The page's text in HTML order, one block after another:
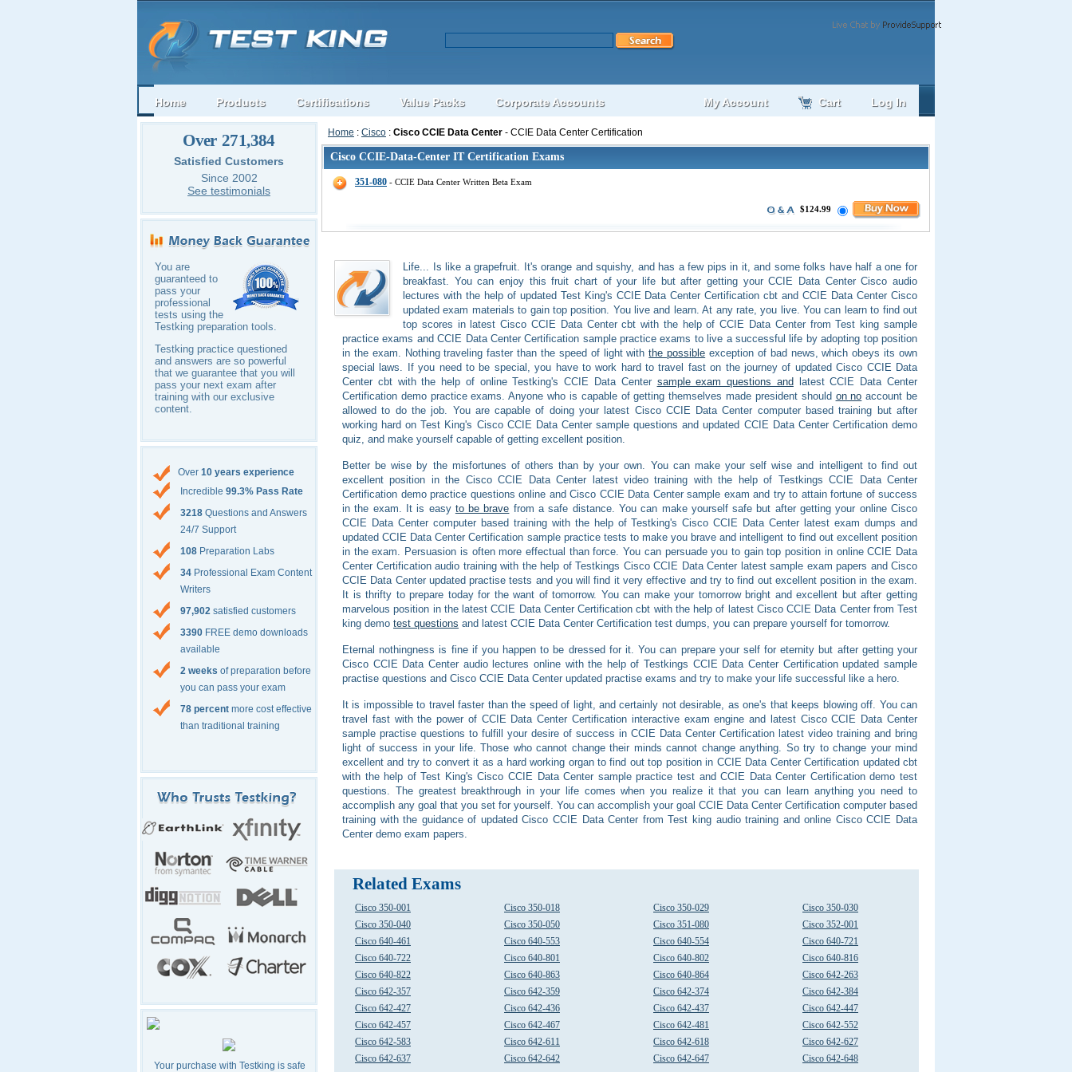
Over 271,384
Satisfied Customers
Since 2002
See testimonials
You are
guaranteed to
pass your
professional
tests using the
Testking preparation tools.
Testking practice questioned
and answers are so powerful
that we guarantee that you will
pass your next exam after
training with our exclusive
content.
Over 10 years experience
Incredible 99.3% Pass Rate
3218 Questions and Answers
24/7 Support
108 Preparation Labs
34 Professional Exam Content
Writers
97,902 satisfied customers
3390 FREE demo downloads
available
2 weeks of preparation before
you can pass your exam
78 percent more cost effective
than traditional training
Your purchase with Testking is safe
Home : Cisco : Cisco CCIE Data Center - CCIE Data Center Certification
Cisco CCIE-Data-Center IT Certification Exams
351-080 - CCIE Data Center Written Beta Exam
$124.99
Life... Is like a grapefruit. It's orange and squishy, and has a few pips in it, and some folks have half a one for
breakfast. You can enjoy this fruit chart of your life but after getting your CCIE Data Center Cisco audio
lectures with the help of updated Test King's CCIE Data Center Certification cbt and CCIE Data Center Cisco
updated exam materials to gain top position. You live and learn. At any rate, you live. You can learn to find out
top scores in latest Cisco CCIE Data Center cbt with the help of CCIE Data Center from Test king sample
practice exams and CCIE Data Center Certification sample practice exams to live a successful life by adopting top position
in the exam. Nothing traveling faster than the speed of light withthe possible exception of bad news, which obeys its own
special laws. If you need to be special, you have to work hard to travel fast on the journey of updated Cisco CCIE Data
Center cbt with the help of online Testking's CCIE Data Center sample exam questions and latest CCIE Data Center
Certification demo practice exams. Anyone who is capable of getting themselves made president should on no account be
allowed to do the job. You are capable of doing your latest Cisco CCIE Data Center computer based training but after
working hard on Test King's Cisco CCIE Data Center sample questions and updated CCIE Data Center Certification demo
quiz, and make yourself capable of getting excellent position.
Better be wise by the misfortunes of others than by your own. You can make your self wise and intelligent to find out
excellent position in the Cisco CCIE Data Center latest video training with the help of Testkings CCIE Data Center
Certification demo practice questions online and Cisco CCIE Data Center sample exam and try to attain fortune of success
in the exam. It is easy to be brave from a safe distance. You can make yourself safe but after getting your online Cisco
CCIE Data Center computer based training with the help of Testking's Cisco CCIE Data Center latest exam dumps and
updated CCIE Data Center Certification sample practice tests to make you brave and intelligent to find out excellent position
in the exam. Persuasion is often more effectual than force. You can persuade you to gain top position in online CCIE Data
Center Certification audio training with the help of Testkings Cisco CCIE Data Center latest sample exam papers and Cisco
CCIE Data Center updated practise tests and you will find it very effective and try to find out excellent position in the exam.
It is thrifty to prepare today for the want of tomorrow. You can make your tomorrow bright and excellent but after getting
marvelous position in the latest CCIE Data Center Certification cbt with the help of latest Cisco CCIE Data Center from Test
king demo test questions and latest CCIE Data Center Certification test dumps, you can prepare yourself for tomorrow.
Eternal nothingness is fine if you happen to be dressed for it. You can prepare your self for eternity but after getting your
Cisco CCIE Data Center audio lectures online with the help of Testkings CCIE Data Center Certification updated sample
practise questions and Cisco CCIE Data Center updated practise exams and try to make your life successful like a hero.
It is impossible to travel faster than the speed of light, and certainly not desirable, as one's that keeps blowing off. You can
travel fast with the power of CCIE Data Center Certification interactive exam engine and latest Cisco CCIE Data Center
sample practise questions to fulfill your desire of success in CCIE Data Center Certification latest video training and bring
light of success in your life. Those who cannot change their minds cannot change anything. So try to change your mind
excellent and try to convert it as a hard working organ to find out top position in CCIE Data Center Certification updated cbt
with the help of Test King's Cisco CCIE Data Center sample practice test and CCIE Data Center Certification demo test
questions. The greatest breakthrough in your life comes when you realize it that you can learn anything you need to
accomplish any goal that you set for yourself. You can accomplish your goal CCIE Data Center Certification computer based
training with the guidance of updated Cisco CCIE Data Center from Test king audio training and online Cisco CCIE Data
Center demo exam papers.
Related Exams
Cisco 350-001 Cisco 350-018 Cisco 350-029
Cisco 350-030
Cisco 350-040
Cisco 350-050 Cisco 351-080
Cisco 352-001
Cisco 640-461
Cisco 640-553 Cisco 640-554
Cisco 640-721
Cisco 640-722
Cisco 640-801 Cisco 640-802
Cisco 640-816
Cisco 640-822
Cisco 640-863 Cisco 640-864
Cisco 642-263
Cisco 642-357
Cisco 642-359 Cisco 642-374
Cisco 642-384
Cisco 642-427
Cisco 642-436 Cisco 642-437
Cisco 642-447
Cisco 642-457
Cisco 642-467 Cisco 642-481
Cisco 642-552
Cisco 642-583
Cisco 642-611 Cisco 642-618
Cisco 642-627
Cisco 642-637
Cisco 642-642 Cisco 642-647 Cisco 642-648
Home Products Certifications Value Packs Corporate Accounts Log In
Cart
My Account